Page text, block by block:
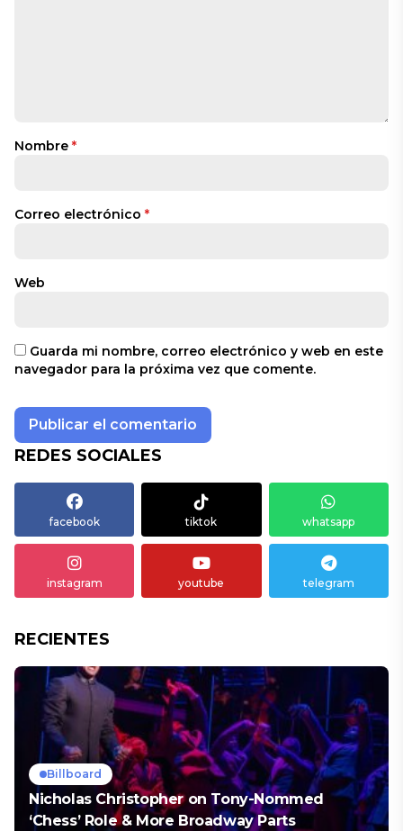
Nombre *
Correo electrónico *
Web
Guarda mi nombre, correo electrónico y web en este
navegador para la próxima vez que comente.
REDES SOCIALES
facebook tiktok whatsapp
instagram youtube telegram
RECIENTES
Billboard
Nicholas Christopher on Tony-Nommed
‘Chess’ Role & More Broadway Parts